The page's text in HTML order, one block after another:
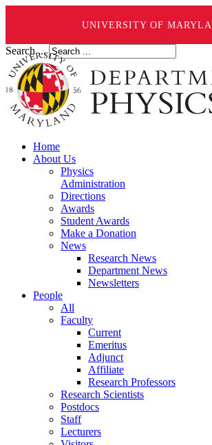
UNIVERSITY OF
Search ...
Home
About Us
Physics
Administration
Directions
Awards
Student Awards
Make a Donation
News
Research News
Department News
Newsletters
People
All
Faculty
Current
Emeritus
Adjunct
Affiliate
Research Professors
Research Scientists
Postdocs
Staff
Lecturers